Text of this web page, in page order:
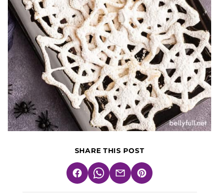
SHARE THIS POST
FacebookWhatsApp
EmailPin